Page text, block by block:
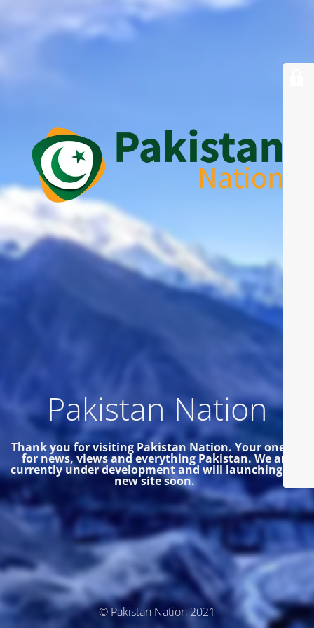
Pakistan Nation
Thank you for visiting Pakistan Nation. Your one site
for news, views and everything Pakistan. We are
currently under development and will launching the
new site soon.
© Pakistan Nation 2021